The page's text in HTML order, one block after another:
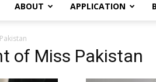
ABOUT APPLICATION
of Miss Pakistan